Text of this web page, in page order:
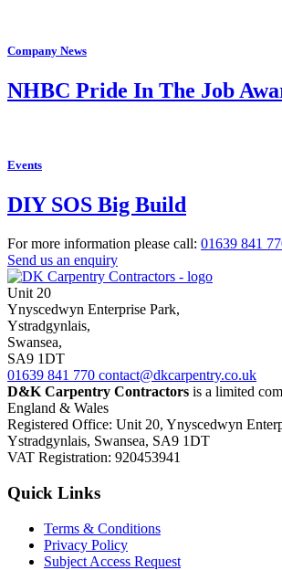
Company News
NHBC Pride In The Job
Events
DIY SOS Big Build
For more information please call: 01639 841
Send us an enquiry
Unit 20
Ynyscedwyn Enterprise Park,
Ystradgynlais,
Swansea,
SA9 1DT
01639 841 770 contact@dkcarpentry.co.uk
D&K Carpentry Contractors is a limited
England & Wales
Registered Office: Unit 20, Ynyscedwyn
Ystradgynlais, Swansea, SA9 1DT
VAT Registration: 920453941
Quick Links
Terms & Conditions
Privacy Policy
Subject Access Request